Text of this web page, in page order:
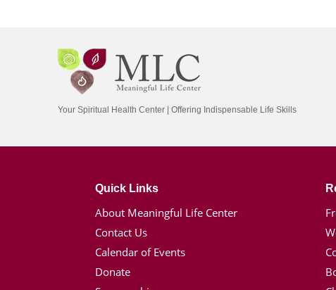
Your Spiritual Health Center | Offering Indispensable Life Skills
Quick Links
About Meaningful Life Center
Contact Us
Calendar of Events
Donate